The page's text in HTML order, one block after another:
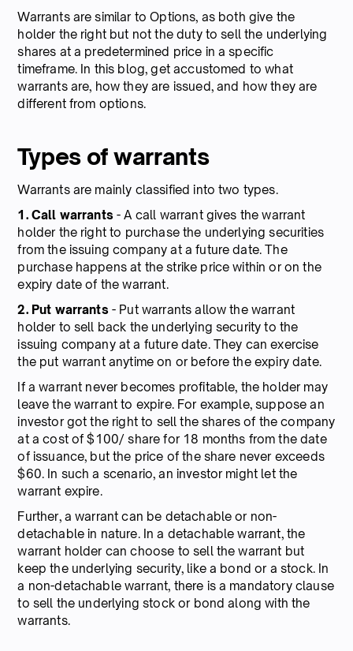
Warrants are similar to Options, as both give the
holder the right but not the duty to sell the underlying
shares at a predetermined price in a specific
timeframe. In this blog, get accustomed to what
warrants are, how they are issued, and how they are
different from options.
Types of warrants
Warrants are mainly classified into two types.
1. Call warrants- A call warrant gives the warrant
holder the right to purchase the underlying securities
from the issuing company at a future date. The
purchase happens at the strike price within or on the
expiry date of the warrant.
2. Put warrants- Put warrants allow the warrant
holder to sell back the underlying security to the
issuing company at a future date. They can exercise
the put warrant anytime on or before the expiry date.
If a warrant never becomes profitable, the holder may
leave the warrant to expire. For example, suppose an
investor got the right to sell the shares of the company
at a cost of $100/ share for 18 months from the date
of issuance, but the price of the share never exceeds
$60. In such a scenario, an investor might let the
warrant expire.
Further, a warrant can be detachable or non-
detachable in nature. In a detachable warrant, the
warrant holder can choose to sell the warrant but
keep the underlying security, like a bond or a stock. In
a non-detachable warrant, there is a mandatory clause
to sell the underlying stock or bond along with the
warrants.